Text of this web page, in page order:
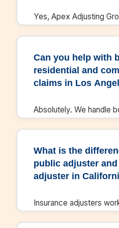
communication with
Yes, Apex Adjusting
certifications, and we
insurance regulations
for CA.
Can you help with
residential and
claims in Los
Absolutely. We handle
areas. Whether you're a
business owner, we
maximize your
What is the
public adjuster
adjuster in
Insurance adjusters